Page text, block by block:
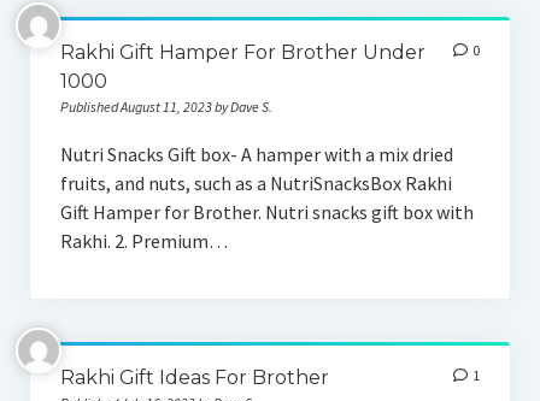
Gift For Sister
Gift For Girlfriend
Gift For Husband
Gift For Father
Gift For Boyfriend
Rakhi Gift Hamper For Brother Under
1000
Published August 11, 2023 by Dave S.
0
Nutri Snacks Gift box- A hamper with a mix dried
fruits, and nuts, such as a NutriSnacksBox Rakhi
Gift Hamper for Brother. Nutri snacks gift box with
Rakhi. 2. Premium…
Rakhi Gift Ideas For Brother 1